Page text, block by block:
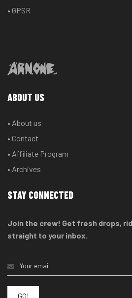
• GPSR
ABOUT US
• About us
• Contact
• Affiliate Program
• Archives
STAY CONNECTED
Join the crew! Get fresh drops,
straight to your inbox.